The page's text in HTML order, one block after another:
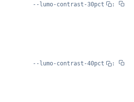
--lumo-contrast-30pct :
--lumo-contrast-40pct :